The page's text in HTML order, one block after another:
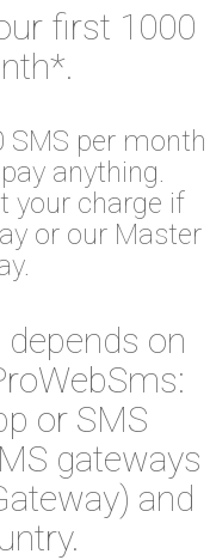
first 1000
SMS per month
anything.
your charge if
or our Master
on
or SMS
gateways
and